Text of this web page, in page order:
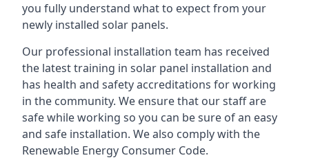
you fully understand what to expect from your
newly installed solar panels.
Our professional installation team has received
the latest training in solar panel installation and
has health and safety accreditations for working
in the community. We ensure that our staff are
safe while working so you can be sure of an easy
and safe installation. We also comply with the
Renewable Energy Consumer Code.